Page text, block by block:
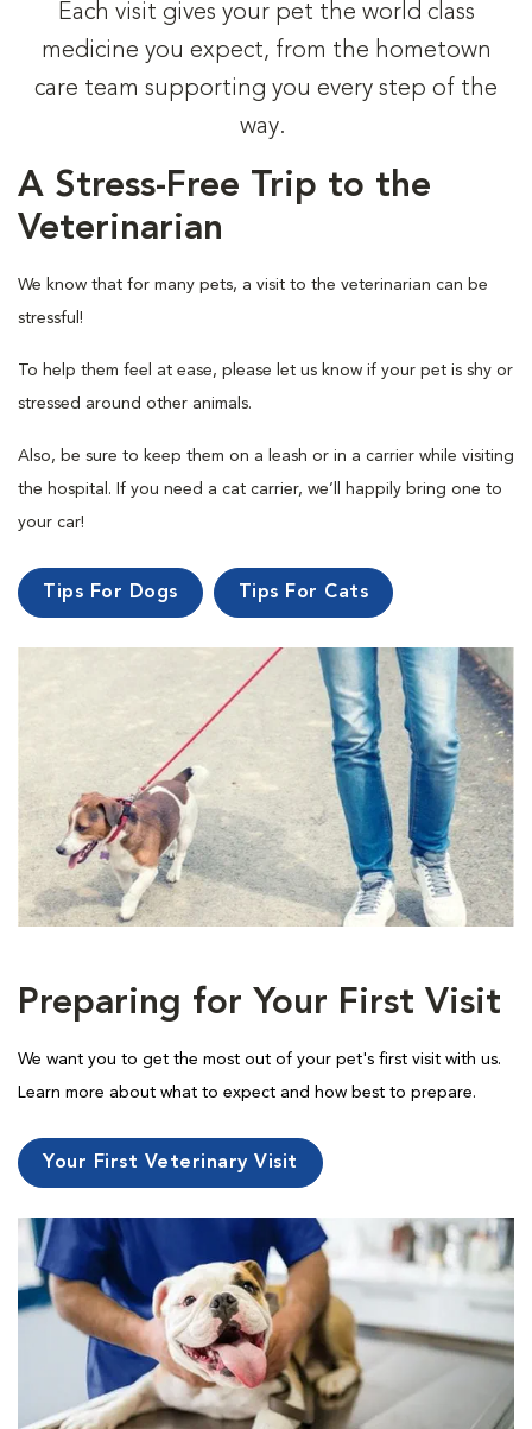
Each visit gives your pet the world class
medicine you expect, from the hometown
care team supporting you every step of the
way.
A Stress-Free Trip to the
Veterinarian
We know that for many pets, a visit to the veterinarian can be
stressful!
To help them feel at ease, please let us know if your pet is shy or
stressed around other animals.
Also, be sure to keep them on a leash or in a carrier while visiting
the hospital. If you need a cat carrier, we’ll happily bring one to
your car!
Tips For Dogs Tips For Cats
Preparing for Your First Visit
We want you to get the most out of your pet's first visit with us.
Learn more about what to expect and how best to prepare.
Your First Veterinary Visit